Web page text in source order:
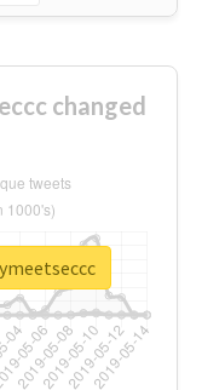
changed